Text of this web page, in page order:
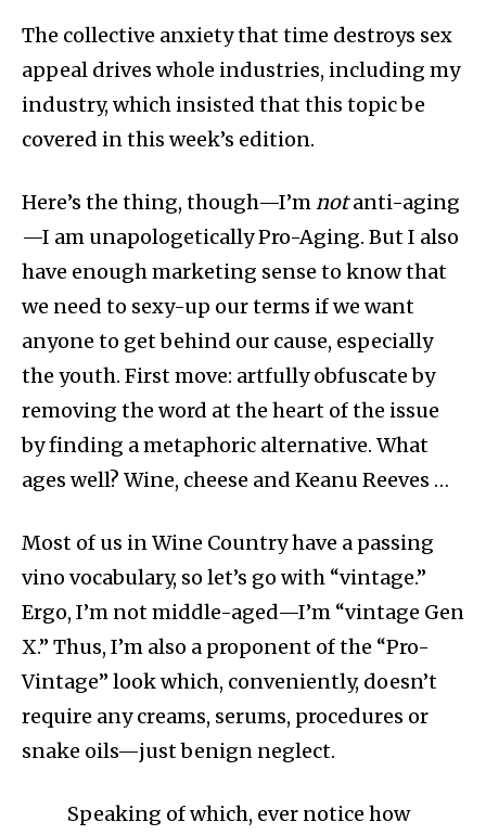
The collective anxiety that time destroys sex
appeal drives whole industries, including my
industry, which insisted that this topic be
covered in this week’s edition.
Here’s the thing, though—I’mnotanti-aging
—I am unapologetically Pro-Aging. But I also
have enough marketing sense to know that
we need to sexy-up our terms if we want
anyone to get behind our cause, especially
the youth. First move: artfully obfuscate by
removing the word at the heart of the issue
by finding a metaphoric alternative. What
ages well? Wine, cheese and Keanu Reeves …
Most of us in Wine Country have a passing
vino vocabulary, so let’s go with “vintage.”
Ergo, I’m not middle-aged—I’m “vintage Gen
X.” Thus, I’m also a proponent of the “Pro-
Vintage” look which, conveniently, doesn’t
require any creams, serums, procedures or
snake oils—just benign neglect.
Speaking of which, ever notice how